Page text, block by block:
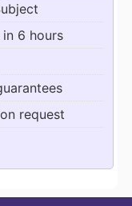
6 hours
request